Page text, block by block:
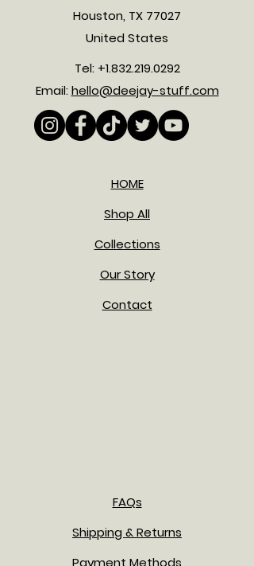
Houston, TX 77027
United States
Tel: +1.832.219.0292
Email: hello@deejay-stuff.com
HOME
Shop All
Collections
Our Story
Contact
FAQs
Shipping & Returns
Payment Methods